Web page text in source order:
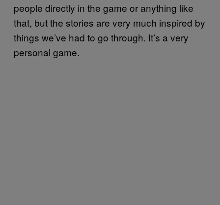
people directly in the game or anything like
that, but the stories are very much inspired by
things we’ve had to go through. It’s a very
personal game.